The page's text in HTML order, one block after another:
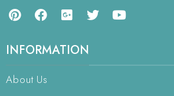
INFORMATION
About Us